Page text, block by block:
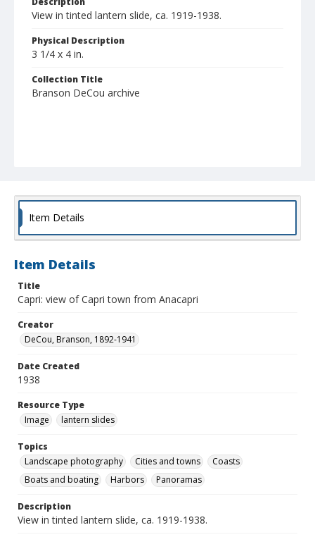
View in tinted lantern slide, ca. 1919-1938.
Physical Description
3 1/4 x 4 in.
Collection Title
Branson DeCou archive
Item Details
Item Details
Title
Capri: view of Capri town from Anacapri
Creator
DeCou, Branson, 1892-1941
Date Created
1938
Resource Type
Image
lantern slides
Topics
Landscape photography
Cities and towns
Coasts
Boats and boating
Harbors Panoramas
Description
View in tinted lantern slide, ca. 1919-1938.